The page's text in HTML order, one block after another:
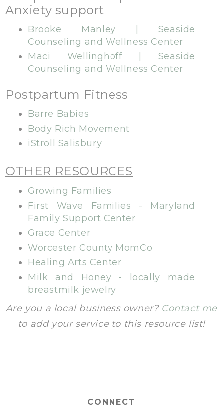
Anxiety support
Brooke Manley | Seaside
Counseling and Wellness Center
Maci Wellinghoff | Seaside
Counseling and Wellness Center
Postpartum Fitness
Barre Babies
Body Rich Movement
iStroll Salisbury
OTHER RESOURCES
Growing Families
First Wave Families - Maryland
Family Support Center
Grace Center
Worcester County MomCo
Healing Arts Center
Milk and Honey - locally made
breastmilk jewelry
Are you a local business owner? Contact me
to add your service to this resource list!
CONNECT